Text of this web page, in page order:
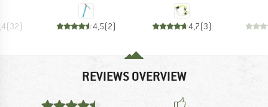
(32) 4,5(2) 4,7(3)
REVIEWS OVERVIEW